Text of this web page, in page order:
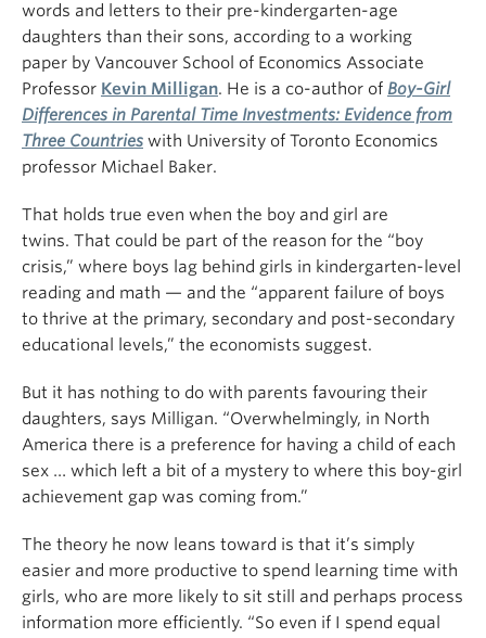
words and letters to their pre-kindergarten-age
daughters than their sons, according to a working
paper by Vancouver School of Economics Associate
Professor Kevin Milligan. He is a co-author of Boy-Girl
Differences in Parental Time Investments: Evidence from
Three Countries with University of Toronto Economics
professor Michael Baker.
That holds true even when the boy and girl are
twins. That could be part of the reason for the “boy
crisis,” where boys lag behind girls in kindergarten-level
reading and math — and the “apparent failure of boys
to thrive at the primary, secondary and post-secondary
educational levels,” the economists suggest.
But it has nothing to do with parents favouring their
daughters, says Milligan. “Overwhelmingly, in North
America there is a preference for having a child of each
sex … which left a bit of a mystery to where this boy-girl
achievement gap was coming from.”
The theory he now leans toward is that it’s simply
easier and more productive to spend learning time with
girls, who are more likely to sit still and perhaps process
information more efficiently. “So even if I spend equal